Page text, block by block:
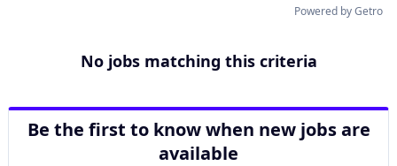
Powered by Getro
No jobs matching this criteria
Be the first to know when new jobs are
available